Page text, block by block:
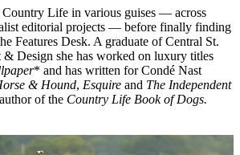
Life in various guises — across
editorial projects — before finally finding
Features Desk. A graduate of Central St.
Design she has worked on luxury titles
* and has written for Condé Nast
& Hound, Esquire and The Independent
of the Country Life Book of Dogs.